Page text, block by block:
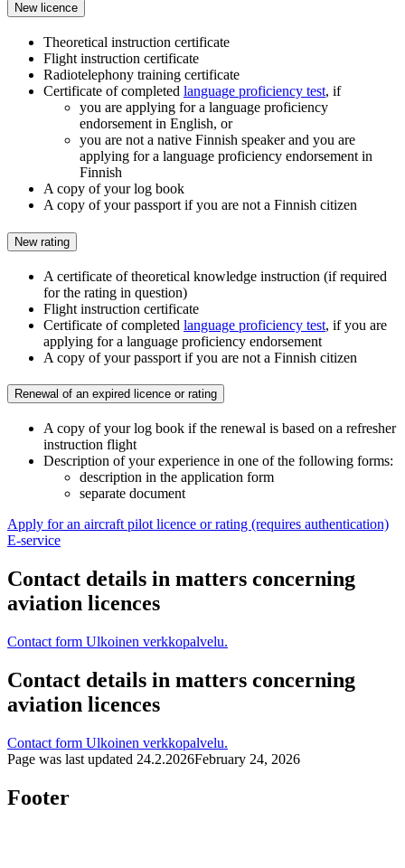
New licence
Theoretical instruction certificate
Flight instruction certificate
Radiotelephony training certificate
Certificate of completed language proficiency test, if
you are applying for a language proficiency
endorsement in English, or
you are not a native Finnish speaker and you are
applying for a language proficiency endorsement in
Finnish
A copy of your log book
A copy of your passport if you are not a Finnish citizen
New rating
A certificate of theoretical knowledge instruction (if required
for the rating in question)
Flight instruction certificate
Certificate of completed language proficiency test, if you are
applying for a language proficiency endorsement
A copy of your passport if you are not a Finnish citizen
Renewal of an expired licence or rating
A copy of your log book if the renewal is based on a refresher
instruction flight
Description of your experience in one of the following forms:
description in the application form
separate document
Apply for an aircraft pilot licence or rating (requires authentication)
E-service
Contact details in matters concerning
aviation licences
Contact form Ulkoinen verkkopalvelu.
Contact details in matters concerning
aviation licences
Contact form Ulkoinen verkkopalvelu.
Page was last updated 24.2.2026February 24, 2026
Footer